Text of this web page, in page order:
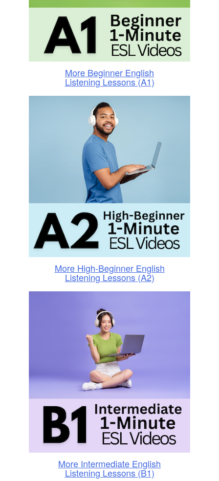
More Beginner English
Listening Lessons (A1)
More High-Beginner English
Listening Lessons (A2)
More Intermediate English
Listening Lessons (B1)